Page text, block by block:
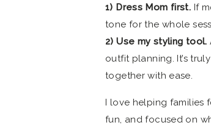
1) Dress Mom first. If
tone for the whole
2) Use my styling tool.
outfit planning. It’s
together with ease.
I love helping families
fun, and focused on